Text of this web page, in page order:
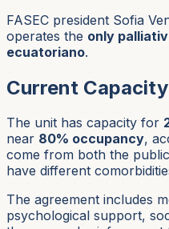
FASEC president Sofia
operates the only
ecuatoriano.
Current Capacity
The unit has capacity for
near 80% occupancy,
come from both the
have different
The agreement includes
psychological support,